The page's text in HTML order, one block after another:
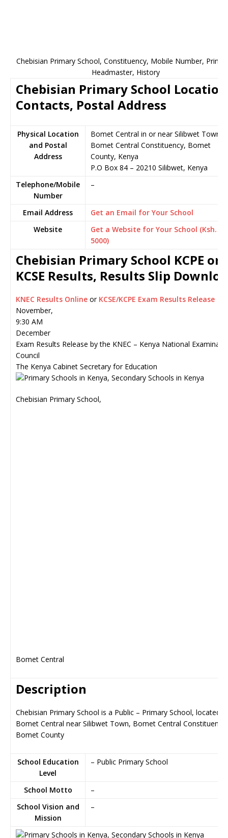
Chebisian Primary School, Constituency, Mobile Number,
Headmaster, History
Chebisian Primary School
Contacts, Postal Address
Physical Location
and Postal
Address
Bomet Central in or near Silibwet Town,
Bomet Central Constituency, Bomet
County, Kenya
P.O Box 84 – 20210 Silibwet, Kenya
Telephone/Mobile
Number
–
Email Address
Get an Email for Your School
Website
Get a Website for Your School (Ksh.
5000)
Chebisian Primary School KCPE or
KCSE Results, Results Slip
KNEC Results Online or KCSE/KCPE Exam Results Release
November,
9:30 AM
December
Exam Results Release by the KNEC – Kenya National
Council
The Kenya Cabinet Secretary for Education
Chebisian Primary School,
Bomet Central
Description
Chebisian Primary School is a Public – Primary School, located in
Bomet Central near Silibwet Town, Bomet Central Constituency
Bomet County
School Education
Level
– Public Primary School
School Motto
–
School Vision and
Mission
–